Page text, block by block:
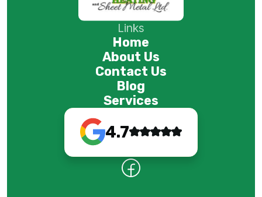
Links
Home
About Us
Contact Us
Blog
Services
4.7